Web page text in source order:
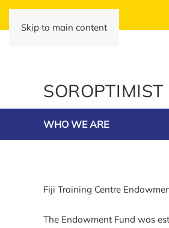
Skip to main content
WHO WE ARE
Fiji Training Centre
The Endowment Fund was